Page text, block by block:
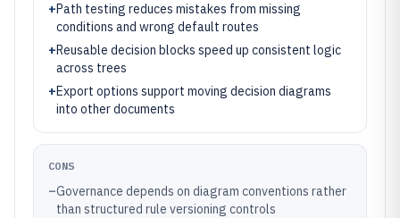
+Path testing reduces mistakes from missing
conditions and wrong default routes
+Reusable decision blocks speed up consistent logic
across trees
+Export options support moving decision diagrams
into other documents
CONS
–Governance depends on diagram conventions rather
than structured rule versioning controls